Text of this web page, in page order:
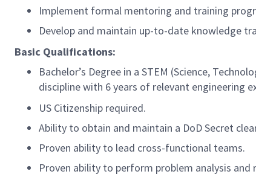
Implement formal mentoring and training
Develop and maintain up-to-date knowledge
Basic Qualifications:
Bachelor’s Degree in a STEM (Science,
discipline with 6 years of relevant engineering
US Citizenship required.
Ability to obtain and maintain a DoD Secret
Proven ability to lead cross-functional teams.
Proven ability to perform problem analysis